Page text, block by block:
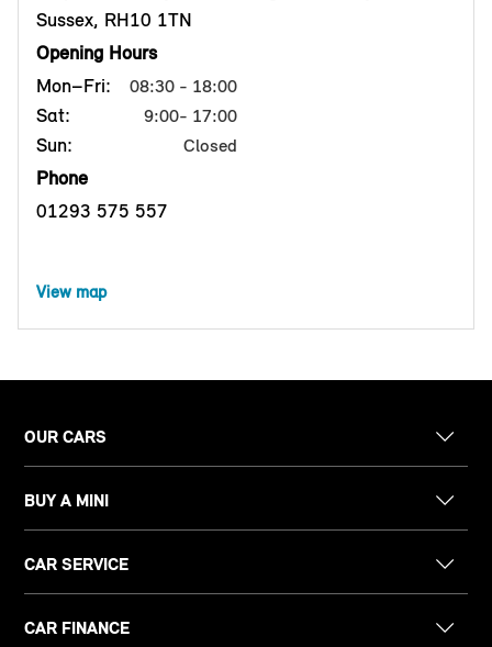
Sussex, RH10 1TN
Opening Hours
Mon–Fri:
08:30 - 18:00
Sat: 9:00- 17:00
Sun: Closed
Phone
01293 575 557
View map
OUR CARS
BUY A MINI
CAR SERVICE
CAR FINANCE